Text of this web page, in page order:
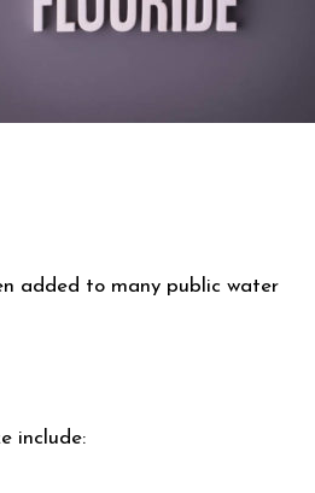
added to many public water
include: